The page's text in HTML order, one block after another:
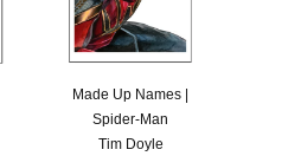
Made Up Names |
Spider-Man
Tim Doyle